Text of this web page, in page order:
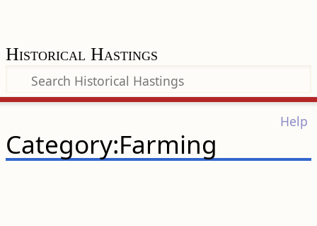
Historical Hastings
Help
Category:Farming